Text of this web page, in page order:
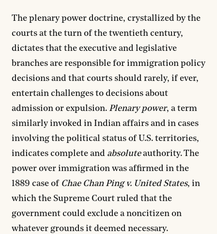
The plenary power doctrine, crystallized by the
courts at the turn of the twentieth century,
dictates that the executive and legislative
branches are responsible for immigration policy
decisions and that courts should rarely, if ever,
entertain challenges to decisions about
admission or expulsion. Plenary power, a term
similarly invoked in Indian affairs and in cases
involving the political status of U.S. territories,
indicates complete and absoluteauthority. The
power over immigration was affirmed in the
1889 case of Chae Chan Ping v. United States, in
which the Supreme Court ruled that the
government could exclude a noncitizen on
whatever grounds it deemed necessary.